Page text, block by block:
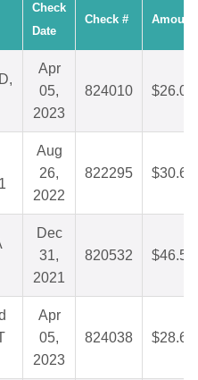
Check
Date
Check # Amount
Apr
05,
2023
824010 $26.03
Aug
26,
2022
822295 $30.65
Dec
31,
2021
820532 $46.50
Apr
05,
2023
824038 $28.68